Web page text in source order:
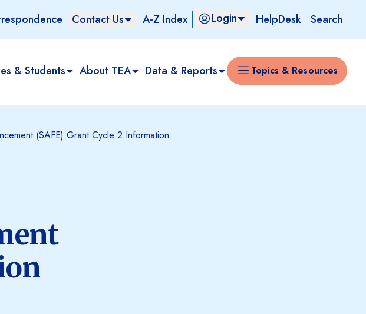
Contact Us A-Z Index Login HelpDesk Search
& Students About TEA Data & Reports Topics & Resources
(SAFE) Grant Cycle 2 Information